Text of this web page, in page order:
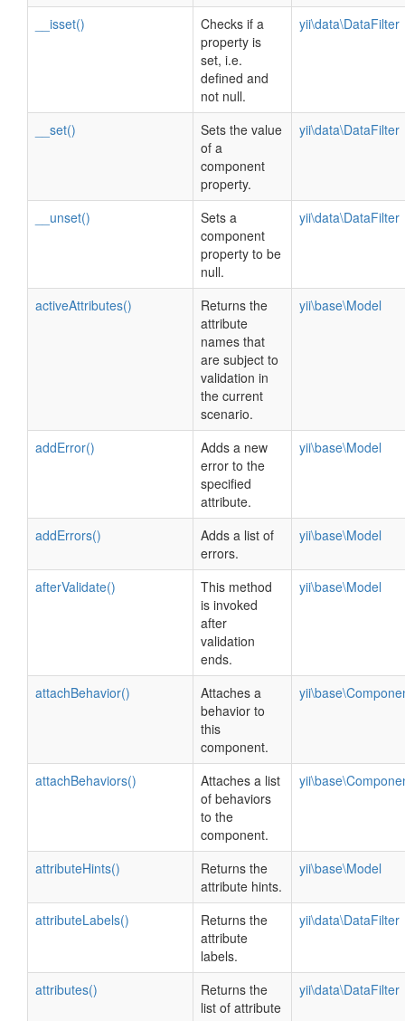
__isset()
Checks if a
property is
set, i.e.
defined and
not null.
yii\data\DataFilter
__set()
Sets the value
of a
component
property.
yii\data\DataFilter
__unset()
Sets a
component
property to be
null.
yii\data\DataFilter
activeAttributes()
Returns the
attribute
names that
are subject to
validation in
the current
scenario.
yii\base\Model
addError()
Adds a new
error to the
specified
attribute.
yii\base\Model
addErrors()
Adds a list of
errors.
yii\base\Model
afterValidate()
This method
is invoked
after
validation
ends.
yii\base\Model
attachBehavior()
Attaches a
behavior to
this
component.
attachBehaviors()
Attaches a list
of behaviors
to the
component.
attributeHints()
Returns the
attribute hints.
yii\base\Model
attributeLabels()
Returns the
attribute
labels.
yii\data\DataFilter
attributes()
Returns the
list of attribute
yii\data\DataFilter